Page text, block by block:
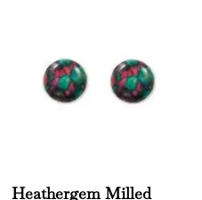
Heathergem Milled